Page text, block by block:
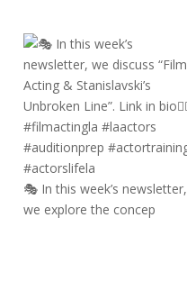
🎭 In this week’s newsletter,
we explore the concep